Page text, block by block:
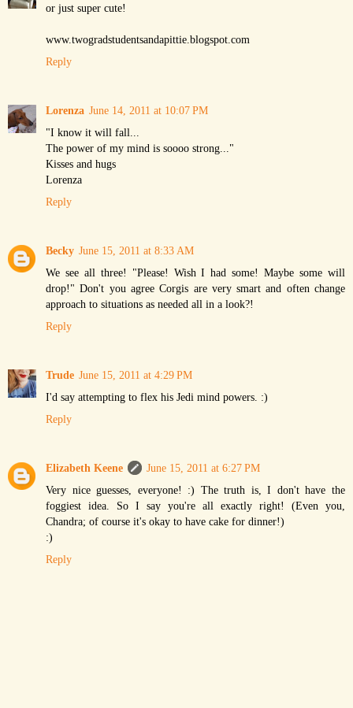
or just super cute!
www.twogradstudentsandapittie.blogspot.com
Reply
Lorenza June 14, 2011 at 10:07 PM
"I know it will fall...
The power of my mind is soooo strong..."
Kisses and hugs
Lorenza
Reply
Becky June 15, 2011 at 8:33 AM
We see all three! "Please! Wish I had some! Maybe some will
drop!" Don't you agree Corgis are very smart and often change
approach to situations as needed all in a look?!
Reply
Trude June 15, 2011 at 4:29 PM
I'd say attempting to flex his Jedi mind powers. :)
Reply
Elizabeth Keene
June 15, 2011 at 6:27 PM
Very nice guesses, everyone! :) The truth is, I don't have the
foggiest idea. So I say you're all exactly right! (Even you,
Chandra; of course it's okay to have cake for dinner!)
:)
Reply